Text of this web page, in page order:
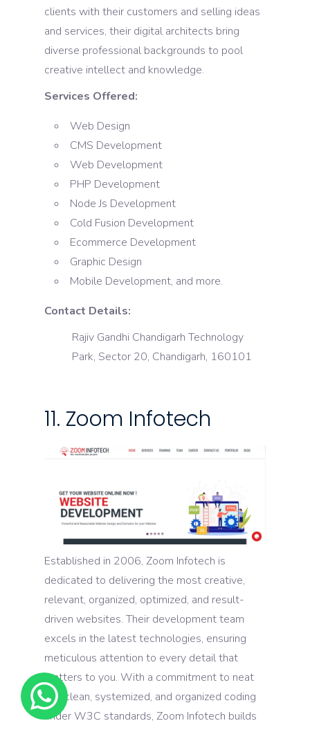
clients with their customers and selling ideas
and services, their digital architects bring
diverse professional backgrounds to pool
creative intellect and knowledge.
Services Offered:
Web Design
CMS Development
Web Development
PHP Development
Node Js Development
Cold Fusion Development
Ecommerce Development
Graphic Design
Mobile Development, and more.
Contact Details:
Rajiv Gandhi Chandigarh Technology
Park, Sector 20, Chandigarh, 160101
11. Zoom Infotech
Established in 2006, Zoom Infotech is
dedicated to delivering the most creative,
relevant, organized, optimized, and result-
driven websites. Their development team
excels in the latest technologies, ensuring
meticulous attention to every detail that
matters to you. With a commitment to neat
and clean, systemized, and organized coding
under W3C standards, Zoom Infotech builds